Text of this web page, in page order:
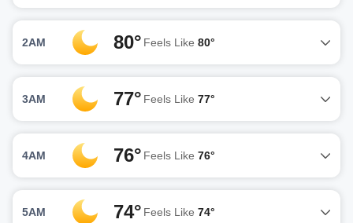
2AM 80° Feels Like 80°
3AM 77° Feels Like 77°
4AM 76° Feels Like 76°
5AM 74° Feels Like 74°